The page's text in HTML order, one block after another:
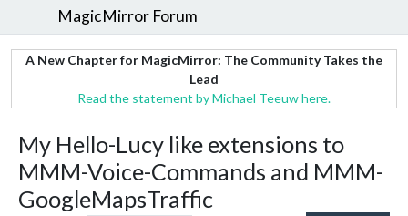
MagicMirror Forum
A New Chapter for MagicMirror: The Community Takes the
Lead
Read the statement by Michael Teeuw here.
My Hello-Lucy like extensions to
MMM-Voice-Commands and MMM-
GoogleMapsTraffic